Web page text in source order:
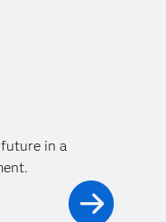
in a